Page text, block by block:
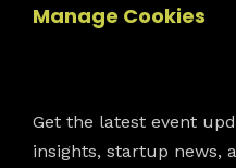
Manage Cookies
Get the latest event
insights, startup news,